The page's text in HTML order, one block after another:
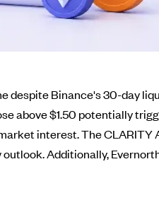
despite Binance's 30-day
above $1.50 potentially
interest. The
Additionally,